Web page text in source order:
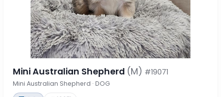
Mini Australian Shepherd (M) #19071
Mini Australian Shepherd · DOG